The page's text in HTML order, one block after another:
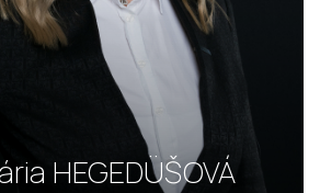
HEGEDÜŠOVÁ